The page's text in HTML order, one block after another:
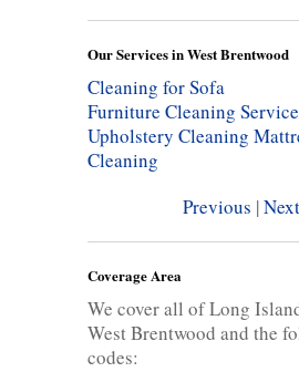
Our Services in West Brentwood
Cleaning for Sofa
Furniture Cleaning
Upholstery Cleaning
Cleaning
Previous |Next
Coverage Area
We cover all of Long
West Brentwood and the
codes: